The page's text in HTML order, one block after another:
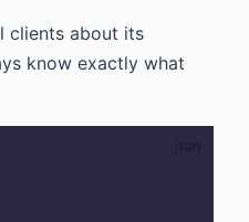
clients about its
know exactly what